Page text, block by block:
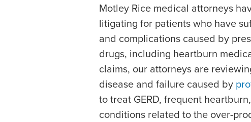
Motley Rice medical attorneys
litigating for patients who have
and complications caused by
drugs, including heartburn
claims, our attorneys are
disease and failure caused by
to treat GERD, frequent
conditions related to the over-